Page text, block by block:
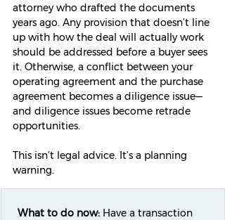
attorney who drafted the documents
years ago. Any provision that doesn’t line
up with how the deal will actually work
should be addressed before a buyer sees
it. Otherwise, a conflict between your
operating agreement and the purchase
agreement becomes a diligence issue—
and diligence issues become retrade
opportunities.
This isn’t legal advice. It’s a planning
warning.
What to do now: Have a transaction